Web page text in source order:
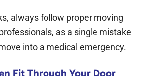
always follow proper moving
as a single mistake
into a medical emergency.
Fit Through Your Door